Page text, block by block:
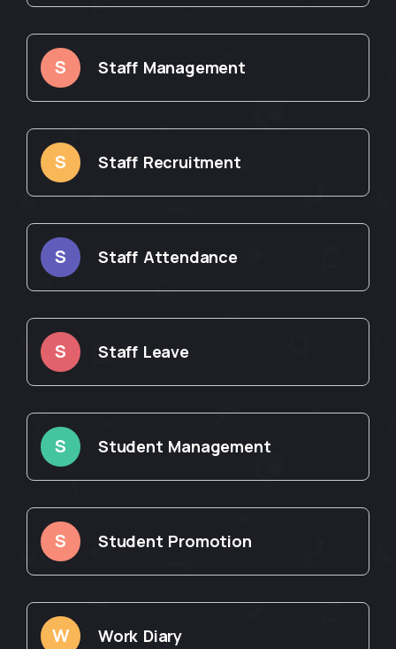
S Staff Management
S Staff Recruitment
S Staff Attendance
S Staff Leave
S Student Management
S Student Promotion
W Work Diary